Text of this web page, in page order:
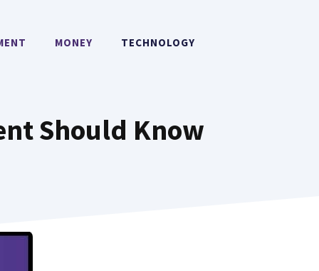
MONEY TECHNOLOGY
Should Know